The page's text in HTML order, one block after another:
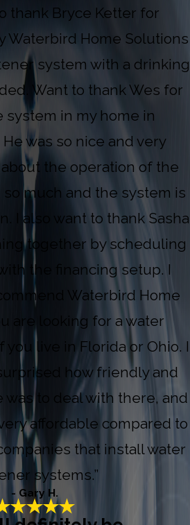
thank Bryce Ketter for
Waterbird Home Solutions
system with a drinking
Want to thank Wes for
system in my home in
He was so nice and very
the operation of the
much and the system is
I also want to thank Sasha
together by scheduling
the financing setup. I
Waterbird Home
are looking for a water
live in Florida or Ohio. I
how friendly and
to deal with there, and
affordable compared to
that install water
systems.”
- Gary H.